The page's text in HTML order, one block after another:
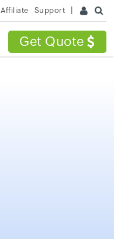
Affiliate Support
Get Quote